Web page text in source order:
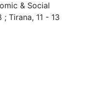
& Social
Tirana, 11 - 13